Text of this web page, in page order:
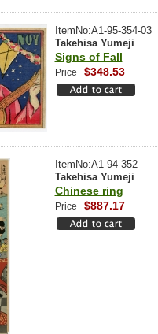
ItemNo:A1-95-354-03
Takehisa Yumeji
Signs of Fall
Price $348.53
ItemNo:A1-94-352
Takehisa Yumeji
Chinese ring
Price $887.17